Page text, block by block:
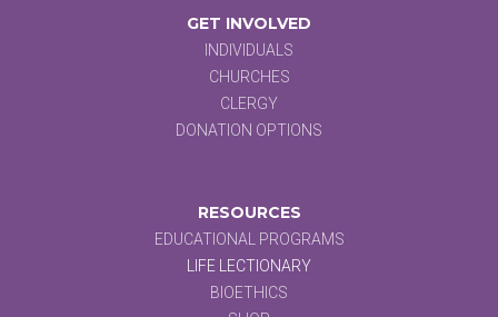
GET INVOLVED
INDIVIDUALS
CHURCHES
CLERGY
DONATION OPTIONS
RESOURCES
EDUCATIONAL PROGRAMS
LIFE LECTIONARY
BIOETHICS